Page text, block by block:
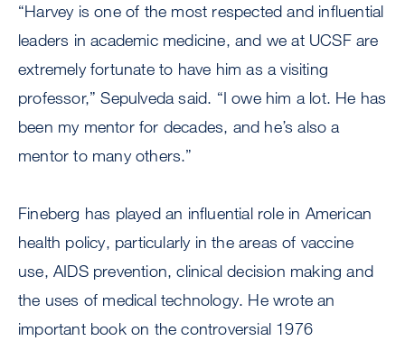
“Harvey is one of the most respected and influential
leaders in academic medicine, and we at UCSF are
extremely fortunate to have him as a visiting
professor,” Sepulveda said. “I owe him a lot. He has
been my mentor for decades, and he’s also a
mentor to many others.”
Fineberg has played an influential role in American
health policy, particularly in the areas of vaccine
use, AIDS prevention, clinical decision making and
the uses of medical technology. He wrote an
important book on the controversial 1976